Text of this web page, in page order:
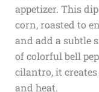
appetizer. This
corn, roasted to
and add a subtle
of colorful bell
cilantro, it
and heat.